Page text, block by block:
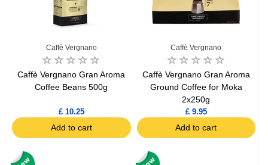
Caffè Vergnano
Caffè Vergnano Gran Aroma
Coffee Beans 500g
£ 10.25
Add to cart
Caffè Vergnano
Caffè Vergnano Gran Aroma
Ground Coffee for Moka
2x250g
£ 9.95
Add to cart